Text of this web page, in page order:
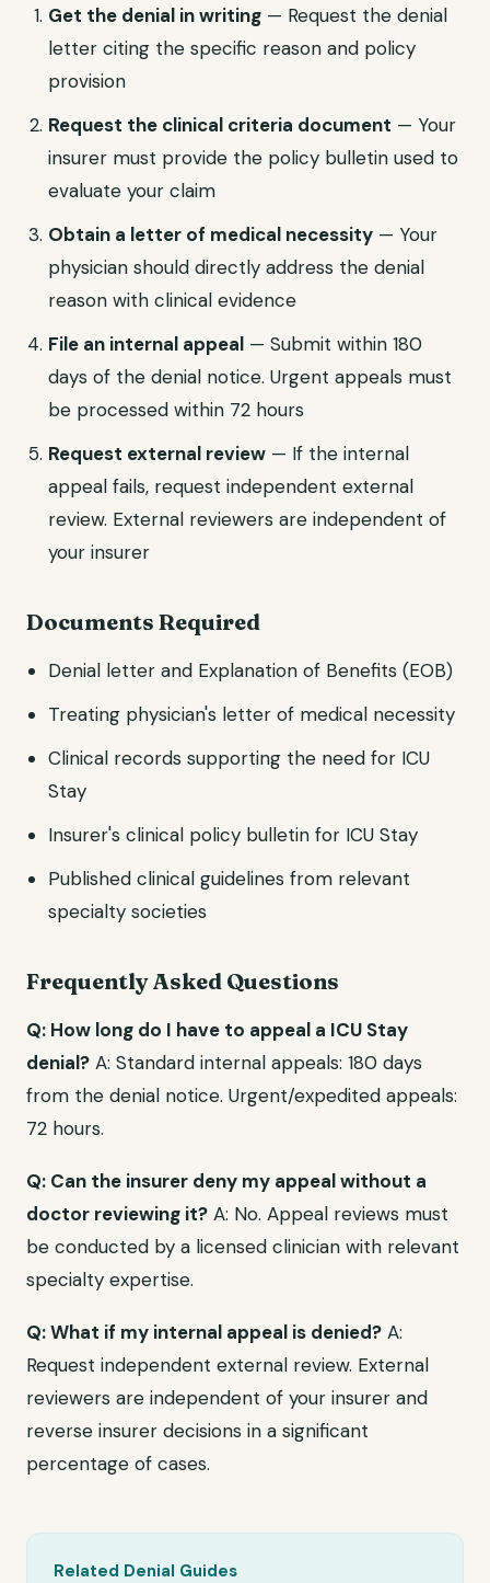
Get the denial in writing — Request the denial
letter citing the specific reason and policy
provision
Request the clinical criteria document — Your
insurer must provide the policy bulletin used to
evaluate your claim
Obtain a letter of medical necessity — Your
physician should directly address the denial
reason with clinical evidence
File an internal appeal — Submit within 180
days of the denial notice. Urgent appeals must
be processed within 72 hours
Request external review — If the internal
appeal fails, request independent external
review. External reviewers are independent of
your insurer
Documents Required
Denial letter and Explanation of Benefits (EOB)
Treating physician's letter of medical necessity
Clinical records supporting the need for ICU
Stay
Insurer's clinical policy bulletin for ICU Stay
Published clinical guidelines from relevant
specialty societies
Frequently Asked Questions
Q: How long do I have to appeal a ICU Stay
denial? A: Standard internal appeals: 180 days
from the denial notice. Urgent/expedited appeals:
72 hours.
Q: Can the insurer deny my appeal without a
doctor reviewing it? A: No. Appeal reviews must
be conducted by a licensed clinician with relevant
specialty expertise.
Q: What if my internal appeal is denied? A:
Request independent external review. External
reviewers are independent of your insurer and
reverse insurer decisions in a significant
percentage of cases.
Related Denial Guides